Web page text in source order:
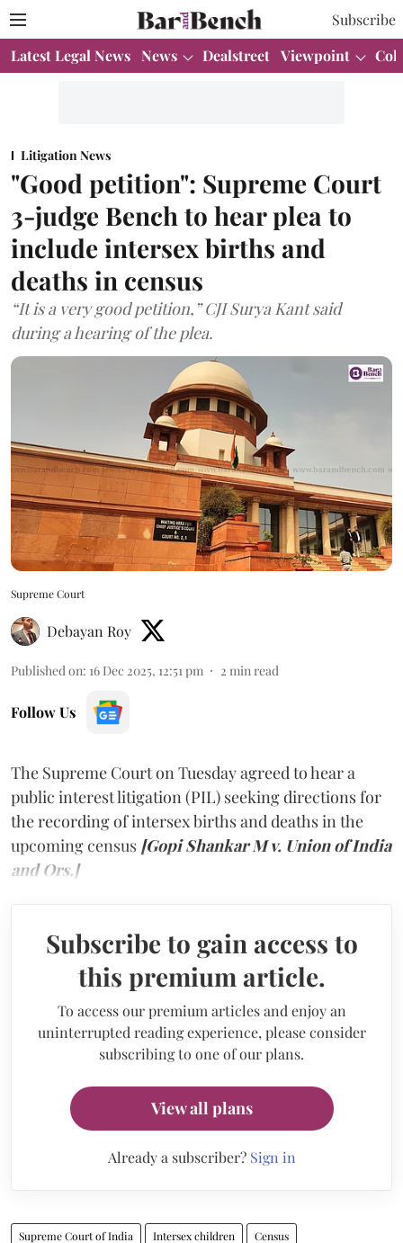
Subscribe
Latest Legal News News Dealstreet Viewpoint
Litigation News
"Good petition": Supreme Court
3-judge Bench to hear plea to
include intersex births and
deaths in census
“It is a very good petition,” CJI Surya Kant said
during a hearing of the plea.
Supreme Court
Debayan Roy
Published on: 16 Dec 2025, 12:51 pm 2 min read
Follow Us
The Supreme Court on Tuesday agreed to hear a
public interest litigation (PIL) seeking directions for
the recording of intersex births and deaths in the
upcoming census [Gopi Shankar M v. Union of India
and Ors.]
Subscribe to gain access to
this premium article.
To access our premium articles and enjoy an
uninterrupted reading experience, please consider
subscribing to one of our plans.
View all plans
Already a subscriber? Sign in
Supreme Court of India Intersex children Census